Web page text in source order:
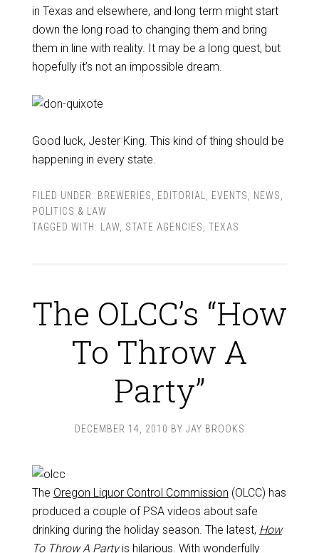
in Texas and elsewhere, and long term might start
down the long road to changing them and bring
them in line with reality. It may be a long quest, but
hopefully it’s not an impossible dream.
Good luck, Jester King. This kind of thing should be
happening in every state.
FILED UNDER: BREWERIES EDITORIAL EVENTS NEWS
POLITICS & LAW
TAGGED WITH:
LAW, STATE AGENCIES TEXAS
The OLCC’s “How
To Throw A
Party”
DECEMBER 14, 2010 BY JAY BROOKS
The Oregon Liquor Control Commission (OLCC) has
produced a couple of PSA videos about safe
drinking during the holiday season. The latest, How
To Throw A Partyis hilarious. With wonderfully